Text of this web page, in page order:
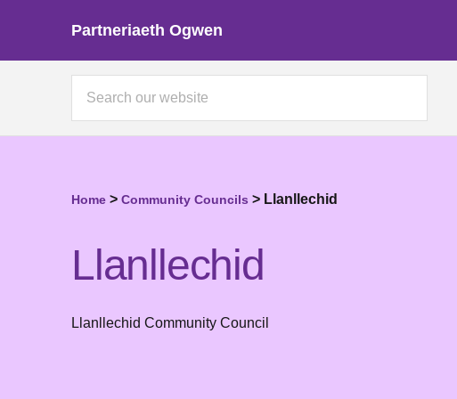
Partneriaeth Ogwen
Home > Community Councils > Llanllechid
Llanllechid
Llanllechid Community Council